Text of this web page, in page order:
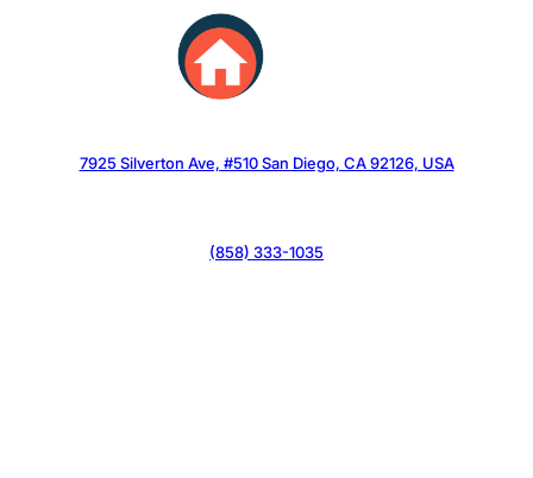
7925 Silverton Ave, #510 San Diego, CA 92126, USA
(858) 333-1035